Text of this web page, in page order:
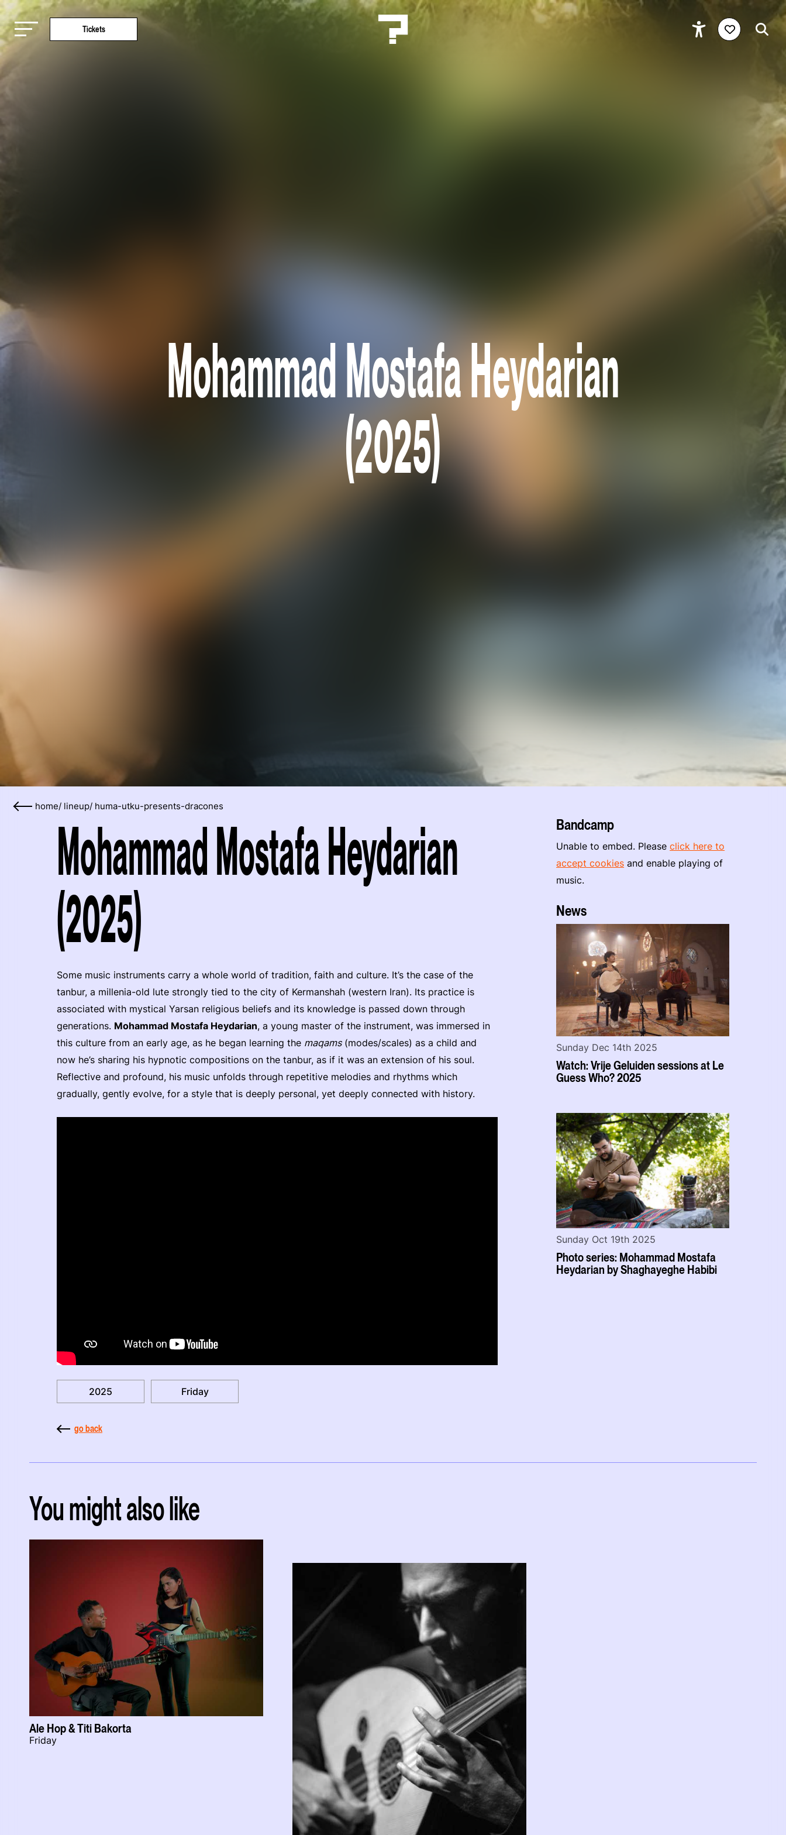
Tickets
Mohammad Mostafa Heydarian
(2025)
home/ lineup/ huma-utku-presents-dracones
Mohammad Mostafa Heydarian
(2025)
Some music instruments carry a whole world of tradition, faith and culture. It’s the case of the
tanbur, a millenia-old lute strongly tied to the city of Kermanshah (western Iran). Its practice is
associated with mystical Yarsan religious beliefs and its knowledge is passed down through
generations. Mohammad Mostafa Heydarian, a young master of the instrument, was immersed in
this culture from an early age, as he began learning the maqams(modes/scales) as a child and
now he’s sharing his hypnotic compositions on the tanbur, as if it was an extension of his soul.
Reflective and profound, his music unfolds through repetitive melodies and rhythms which
gradually, gently evolve, for a style that is deeply personal, yet deeply connected with history.
2025 Friday
go back
Bandcamp
Unable to embed. Pleaseclick here to
accept cookies and enable playing of
music.
News
Watch: Vrije Geluiden sessions at Le
Guess Who? 2025
Sunday Dec 14th 2025
Photo series: Mohammad Mostafa
Heydarian by Shaghayeghe Habibi
Sunday Oct 19th 2025
You might also like
Ale Hop & Titi Bakorta
Friday